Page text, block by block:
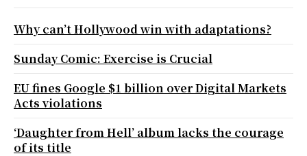
Why can’t Hollywood win with adaptations?
Sunday Comic: Exercise is Crucial
EU fines Google $1 billion over Digital Markets
Acts violations
‘Daughter from Hell’ album lacks the courage
of its title